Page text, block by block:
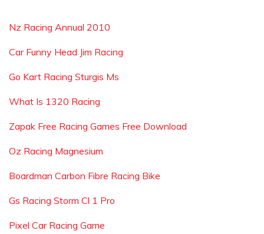
Nz Racing Annual 2010
Car Funny Head Jim Racing
Go Kart Racing Sturgis Ms
What Is 1320 Racing
Zapak Free Racing Games Free Download
Oz Racing Magnesium
Boardman Carbon Fibre Racing Bike
Gs Racing Storm Cl 1 Pro
Pixel Car Racing Game